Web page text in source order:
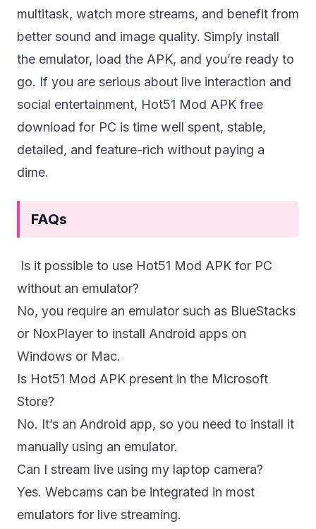
multitask, watch more streams, and benefit from
better sound and image quality. Simply install
the emulator, load the APK, and you’re ready to
go. If you are serious about live interaction and
social entertainment, Hot51 Mod APK free
download for PC is time well spent, stable,
detailed, and feature-rich without paying a
dime.
FAQs
Is it possible to use Hot51 Mod APK for PC
without an emulator?
No, you require an emulator such as BlueStacks
or NoxPlayer to install Android apps on
Windows or Mac.
Is Hot51 Mod APK present in the Microsoft
Store?
No. It’s an Android app, so you need to install it
manually using an emulator.
Can I stream live using my laptop camera?
Yes. Webcams can be integrated in most
emulators for live streaming.